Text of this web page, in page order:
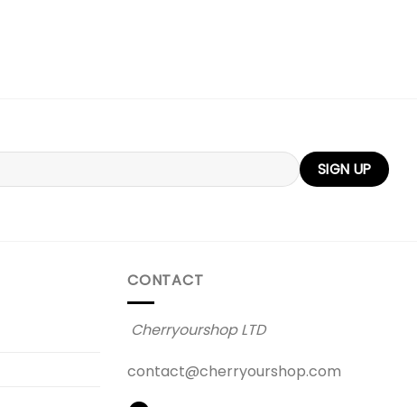
CONTACT
Cherryourshop LTD
contact@cherryourshop.com